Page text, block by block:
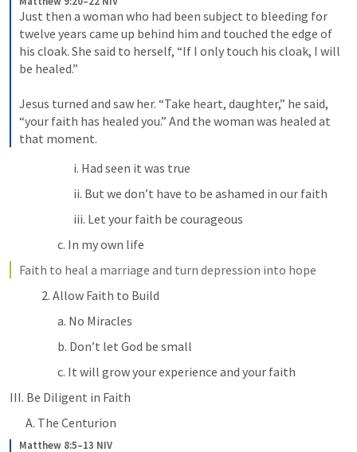
Just then a woman who had been subject to bleeding for
twelve years came up behind him and touched the edge of
his cloak. She said to herself, “If I only touch his cloak, I will
be healed.”
Jesus turned and saw her. “Take heart, daughter,” he said,
“your faith has healed you.” And the woman was healed at
that moment.
i. Had seen it was true
ii. But we don’t have to be ashamed in our faith
iii. Let your faith be courageous
c. In my own life
Faith to heal a marriage and turn depression into hope
2. Allow Faith to Build
a. No Miracles
b. Don’t let God be small
c. It will grow your experience and your faith
III. Be Diligent in Faith
A. The Centurion
Matthew 8:5–13 NIV